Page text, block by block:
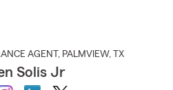
AGENT , PALMVIEW, TX
Solis Jr